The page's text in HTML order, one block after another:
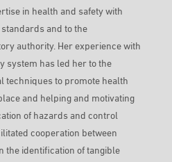
in health and safety with
and to the
authority. Her experience with
system has led her to the
techniques to promote health
and helping and motivating
of hazards and control
cooperation between
the identification of tangible